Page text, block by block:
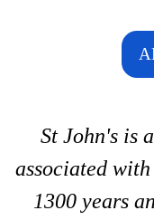
St John's is
associated
1300 years